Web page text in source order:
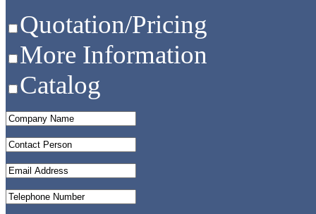
Quotation/Pricing
More Information
Catalog